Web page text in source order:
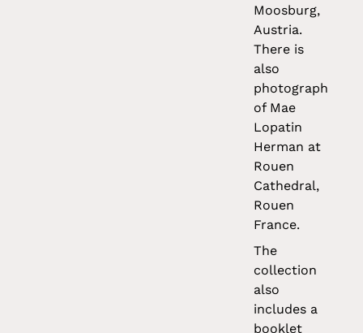
Moosburg,
Austria.
There is
also
photograph
of Mae
Lopatin
Herman at
Rouen
Cathedral,
Rouen
France.
The
collection
also
includes a
booklet